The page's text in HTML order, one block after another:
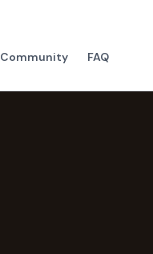
Community FAQ